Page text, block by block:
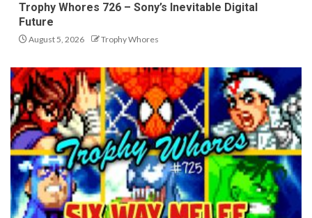
Trophy Whores 726 – Sony’s Inevitable Digital
Future
August 5, 2026 Trophy Whores